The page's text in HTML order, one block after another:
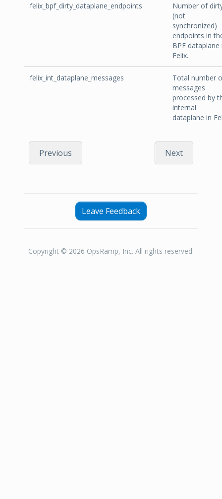
felix_bpf_dirty_dataplane_endpoints
Number of
(not
synchronized)
endpoints in
BPF dataplane
Felix.
felix_int_dataplane_messages
Total number
messages
processed by
internal
dataplane in
Previous Next
Leave Feedback
Copyright © 2026 OpsRamp, Inc. All rights reserved.